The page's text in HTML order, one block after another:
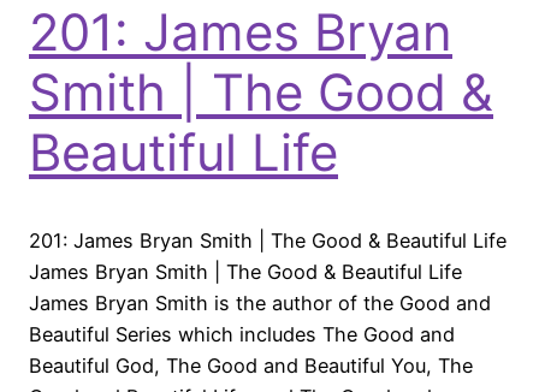
201: James Bryan
Smith | The Good &
Beautiful Life
201: James Bryan Smith | The Good & Beautiful Life
James Bryan Smith | The Good & Beautiful Life
James Bryan Smith is the author of the Good and
Beautiful Series which includes The Good and
Beautiful God, The Good and Beautiful You, The